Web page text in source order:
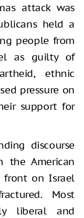
attack was
held a
people from
as guilty of
ethnic
pressure on
support for
discourse
the American
front on Israel
Most
liberal and